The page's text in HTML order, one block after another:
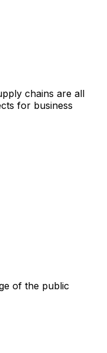
chains are all
for business
of the public